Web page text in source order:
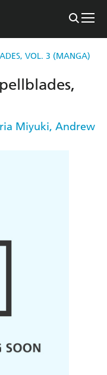
VOL. 3 (MANGA)
Miyuki, Andrew